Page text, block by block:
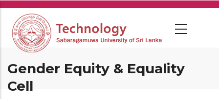
Skip
main
content
Gender Equity & Equality
Cell